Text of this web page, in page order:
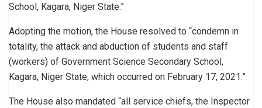
School, Kagara, Niger State.”
Adopting the motion, the House resolved to “condemn in
totality, the attack and abduction of students and staff
(workers) of Government Science Secondary School,
Kagara, Niger State, which occurred on February 17, 2021.”
The House also mandated “all service chiefs, the Inspector